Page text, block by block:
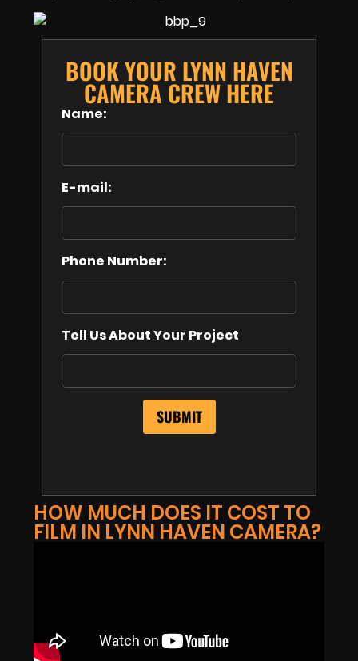
BOOK YOUR LYNN HAVEN
CAMERA CREW HERE
Name:
E-mail:
Phone Number:
Tell Us About Your Project
HOW MUCH DOES IT COST TO
FILM IN LYNN HAVEN CAMERA?